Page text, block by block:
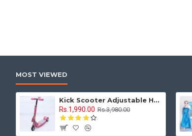
MOST VIEWED
Kick Scooter Adjustable Height 3 Tyre With Brakes 3 Wheel Indoor & Outdoor Use
Rs.1,990.00 Rs.3,980.00